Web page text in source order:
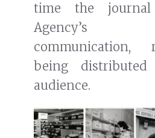
time the
Agency’s
being
audience.